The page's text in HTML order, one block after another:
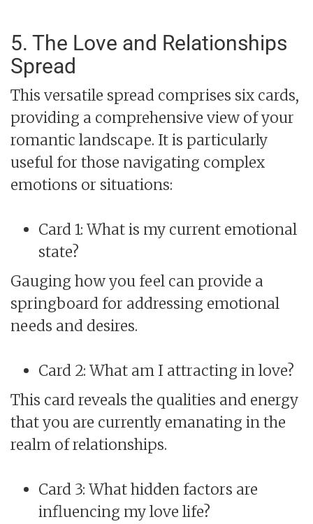
5. The Love and Relationships
Spread
This versatile spread comprises six cards,
providing a comprehensive view of your
romantic landscape. It is particularly
useful for those navigating complex
emotions or situations:
Card 1: What is my current emotional
state?
Gauging how you feel can provide a
springboard for addressing emotional
needs and desires.
Card 2: What am I attracting in love?
This card reveals the qualities and energy
that you are currently emanating in the
realm of relationships.
Card 3: What hidden factors are
influencing my love life?